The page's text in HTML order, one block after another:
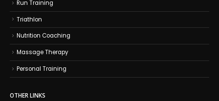
Run Training
Triathlon
Nutrition Coaching
Massage Therapy
Personal Training
OTHER LINKS